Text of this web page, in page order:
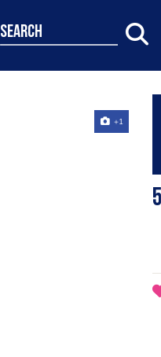
search
+1